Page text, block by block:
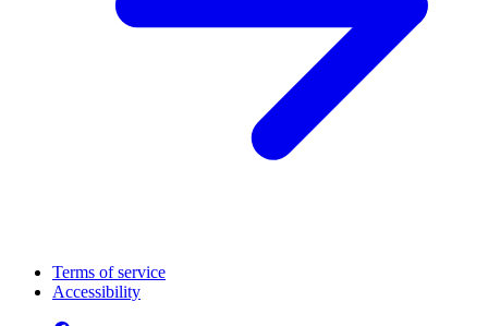
Terms of service
Accessibility